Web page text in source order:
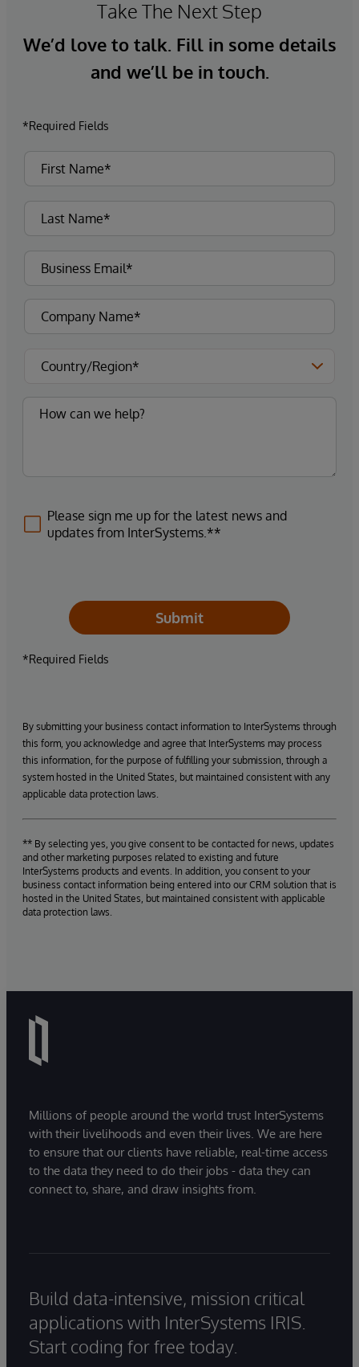
Take The Next Step
We’d love to talk. Fill in some details
and we’ll be in touch.
*Required Fields
Please sign me up for the latest news and
updates from InterSystems.**
Submit
*Required Fields
By submitting your business contact information to InterSystems through
this form, you acknowledge and agree that InterSystems may process
this information, for the purpose of fulfilling your submission, through a
system hosted in the United States, but maintained consistent with any
applicable data protection laws.
** By selecting yes, you give consent to be contacted for news, updates
and other marketing purposes related to existing and future
InterSystems products and events. In addition, you consent to your
business contact information being entered into our CRM solution that is
hosted in the United States, but maintained consistent with applicable
data protection laws.
Millions of people around the world trust InterSystems
with their livelihoods and even their lives. We are here
to ensure that our clients have reliable, real-time access
to the data they need to do their jobs - data they can
connect to, share, and draw insights from.
Build data-intensive, mission critical
applications with InterSystems IRIS.
Start coding for free today.